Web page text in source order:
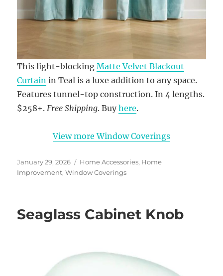
This light-blockingMatte Velvet Blackout
Curtain in Teal is a luxe addition to any space.
Features tunnel-top construction. In 4 lengths.
$258+. Free Shipping. Buyhere.
View more Window Coverings
Posted
on
January 29, 2026 Categories
Home Accessories, Home
Improvement,Window Coverings
Seaglass Cabinet Knob